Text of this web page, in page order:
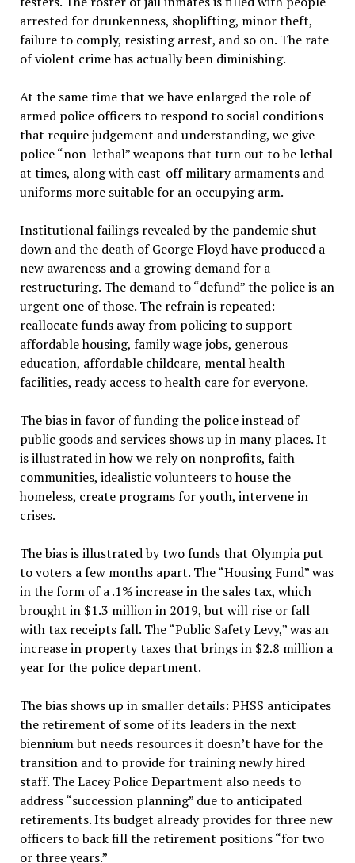
arrested for drunkenness, shoplifting, minor theft,
failure to comply, resisting arrest, and so on. The rate
of violent crime has actually been diminishing.
At the same time that we have enlarged the role of
armed police officers to respond to social conditions
that require judgement and understanding, we give
police “non-lethal” weapons that turn out to be lethal
at times, along with cast-off military armaments and
uniforms more suitable for an occupying arm.
Institutional failings revealed by the pandemic shut-
down and the death of George Floyd have produced a
new awareness and a growing demand for a
restructuring. The demand to “defund” the police is an
urgent one of those. The refrain is repeated:
reallocate funds away from policing to support
affordable housing, family wage jobs, generous
education, affordable childcare, mental health
facilities, ready access to health care for everyone.
The bias in favor of funding the police instead of
public goods and services shows up in many places. It
is illustrated in how we rely on nonprofits, faith
communities, idealistic volunteers to house the
homeless, create programs for youth, intervene in
crises.
The bias is illustrated by two funds that Olympia put
to voters a few months apart. The “Housing Fund” was
in the form of a .1% increase in the sales tax, which
brought in $1.3 million in 2019, but will rise or fall
with tax receipts fall. The “Public Safety Levy,” was an
increase in property taxes that brings in $2.8 million a
year for the police department.
The bias shows up in smaller details: PHSS anticipates
the retirement of some of its leaders in the next
biennium but needs resources it doesn’t have for the
transition and to provide for training newly hired
staff. The Lacey Police Department also needs to
address “succession planning” due to anticipated
retirements. Its budget already provides for three new
officers to back fill the retirement positions “for two
or three years.”